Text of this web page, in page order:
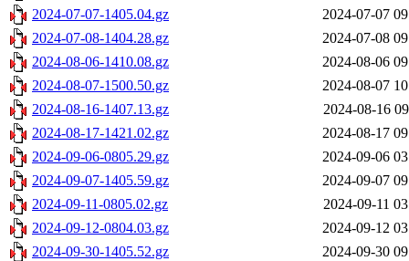
2024-07-07-1405.04.gz
2024-07-07
2024-07-08-1404.28.gz
2024-07-08
2024-08-06-1410.08.gz
2024-08-06
2024-08-07-1500.50.gz
2024-08-07
2024-08-16-1407.13.gz
2024-08-16
2024-08-17-1421.02.gz
2024-08-17
2024-09-06-0805.29.gz
2024-09-06
2024-09-07-1405.59.gz
2024-09-07
2024-09-11-0805.02.gz
2024-09-11
2024-09-12-0804.03.gz
2024-09-12
2024-09-30-1405.52.gz
2024-09-30